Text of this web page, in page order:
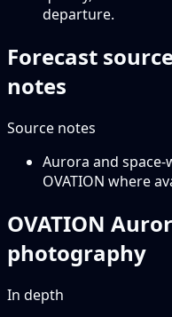
departure.
Forecast
notes
Source notes
Aurora and
OVATION where
OVATION
photography
In depth